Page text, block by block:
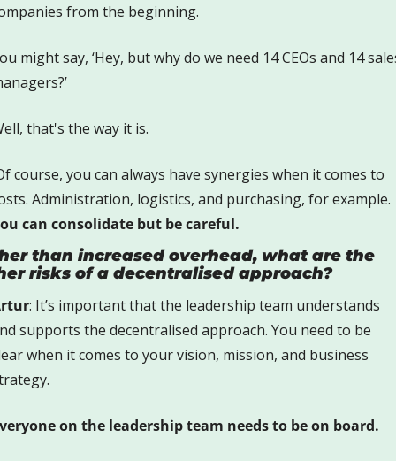
from the beginning.
might say, ‘Hey, but why do we need 14 CEOs and 14
that's the way it is.
course, you can always have synergies when it comes to
can consolidate but be careful.
than increased overhead, what are the
risks of a decentralised approach?
: It’s important that the leadership team understands
supports the decentralised approach. You need to be
when it comes to your vision, mission, and business
on the leadership team needs to be on board.